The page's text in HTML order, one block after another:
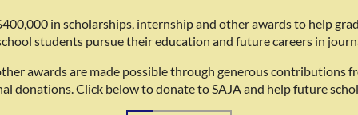
in scholarships, internship and other awards to help
students pursue their education and future careers in
awards are made possible through generous contributions
donations. Click below to donate to SAJA and help future